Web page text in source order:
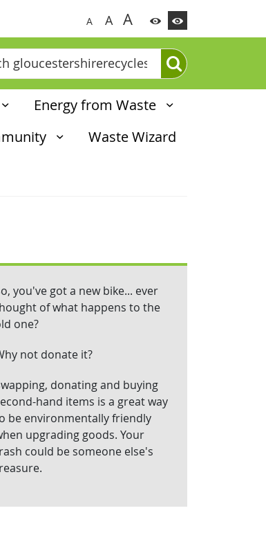
A A A
Energy from Waste
Waste Wizard
you've got a new bike... ever
of what happens to the
one?
not donate it?
donating and buying
hand items is a great way
be environmentally friendly
upgrading goods. Your
could be someone else's